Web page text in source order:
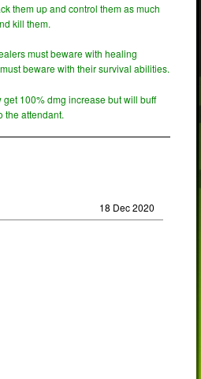
them up and control them as much
kill them.
must beware with healing
beware with their survival abilities.
100% dmg increase but will buff
the attendant.
18 Dec 2020